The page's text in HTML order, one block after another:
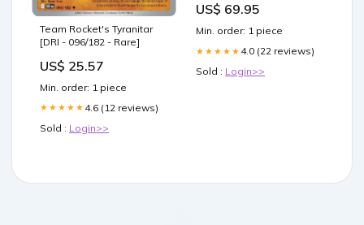
Team Rocket's Tyranitar
[DRI - 096/182 - Rare]
US$ 25.57
Min. order: 1 piece
★★★★★ 4.6 (12 reviews)
Sold : Login>>
Handgefertigte Deko
US$ 69.95
Min. order: 1 piece
★★★★★ 4.0 (22 reviews)
Sold : Login>>